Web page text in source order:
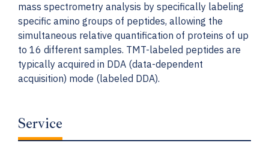
mass spectrometry analysis by specifically labeling
specific amino groups of peptides, allowing the
simultaneous relative quantification of proteins of up
to 16 different samples. TMT-labeled peptides are
typically acquired in DDA (data-dependent
acquisition) mode (labeled DDA).
Service